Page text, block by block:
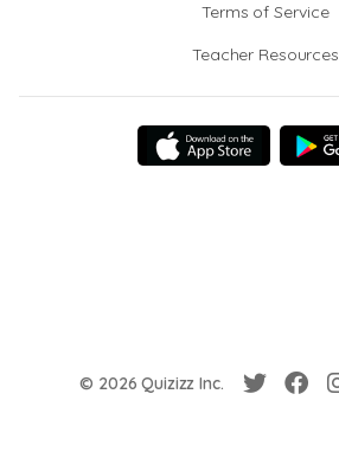
Terms of Service
Teacher Resources
© 2026 Quizizz Inc.